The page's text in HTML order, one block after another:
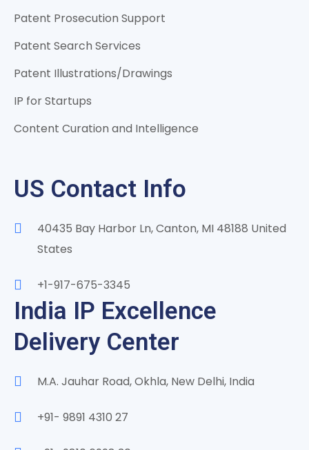
Patent Prosecution Support
Patent Search Services
Patent Illustrations/Drawings
IP for Startups
Content Curation and Intelligence
US Contact Info
40435 Bay Harbor Ln, Canton, MI 48188 United
States
+1-917-675-3345
India IP Excellence
Delivery Center
M.A. Jauhar Road, Okhla, New Delhi, India
+91- 9891 4310 27